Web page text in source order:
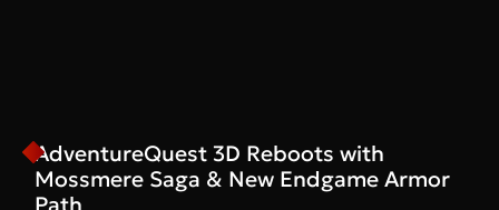
AdventureQuest 3D Reboots with
Mossmere Saga & New Endgame Armor
Path